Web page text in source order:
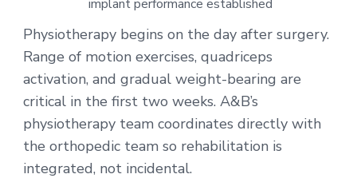
implant performance established
Physiotherapy begins on the day after surgery.
Range of motion exercises, quadriceps
activation, and gradual weight-bearing are
critical in the first two weeks. A&B’s
physiotherapy team coordinates directly with
the orthopedic team so rehabilitation is
integrated, not incidental.